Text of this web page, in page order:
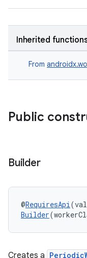
Inherited
From
Public
Builder
@RequiresApi
Builder
Creates a